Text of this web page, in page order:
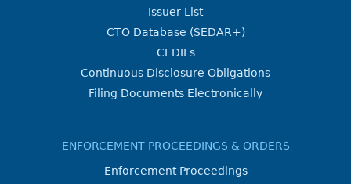
Issuer List
CTO Database (SEDAR+)
CEDIFs
Continuous Disclosure Obligations
Filing Documents Electronically
ENFORCEMENT PROCEEDINGS & ORDERS
Enforcement Proceedings